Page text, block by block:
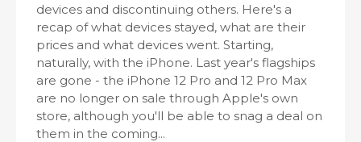
devices and discontinuing others. Here's a
recap of what devices stayed, what are their
prices and what devices went. Starting,
naturally, with the iPhone. Last year's flagships
are gone - the iPhone 12 Pro and 12 Pro Max
are no longer on sale through Apple's own
store, although you'll be able to snag a deal on
them in the coming...